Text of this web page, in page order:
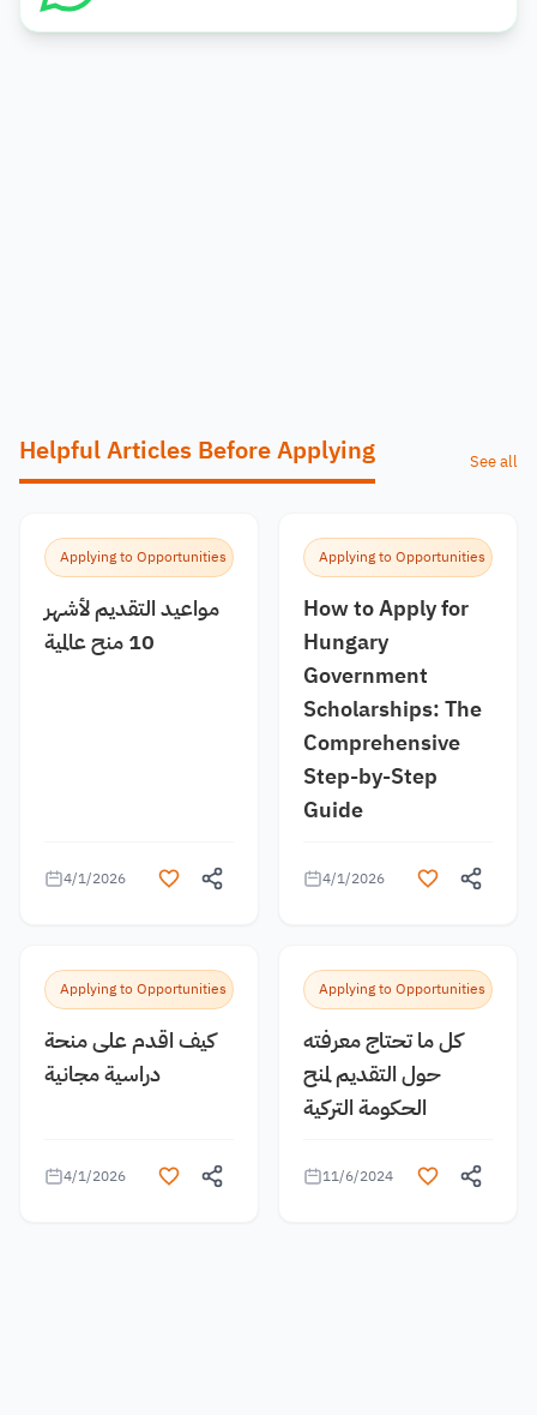
Helpful Articles Before Applying See all
Applying to Opportunities
مواعيد التقديم لأشهر
10 منح عالمية
4/1/2026
Applying to Opportunities
How to Apply for
Hungary
Government
Scholarships: The
Comprehensive
Step-by-Step
Guide
4/1/2026
Applying to Opportunities
كيف اقدم على منحة
دراسية مجانية
4/1/2026
Applying to Opportunities
كل ما تحتاج معرفته
حول التقديم لمنح
الحكومة التركية
11/6/2024